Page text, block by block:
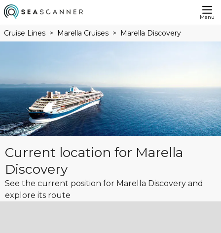
Menu
Cruise Lines Marella Cruises Marella Discovery
Current location for Marella
Discovery
See the current position for Marella Discovery and
explore its route